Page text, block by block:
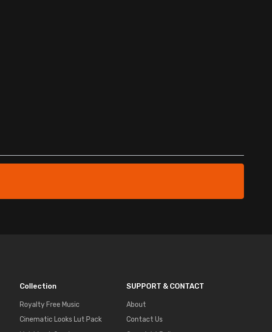
Collection
Royalty Free Music
Cinematic Looks Lut Pack
SUPPORT & CONTACT
About
Contact Us